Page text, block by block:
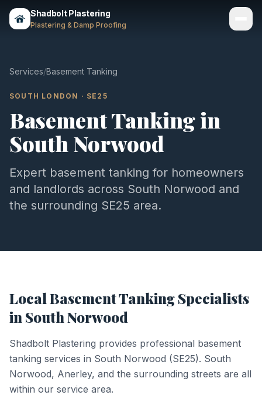
Shadbolt Plastering
Plastering & Damp Proofing
Areas
About
Contact
Call 07803 461497
Services/Basement Tanking
SOUTH LONDON · SE25
Basement Tankingin
South Norwood
Expert basement tanking for homeowners
and landlords across South Norwood and
the surrounding SE25 area.
LocalBasement TankingSpecialists
in South Norwood
Shadbolt Plastering provides professional basement
tanking services in South Norwood (SE25). South
Norwood, Anerley, and the surrounding streets are all
within our service area.